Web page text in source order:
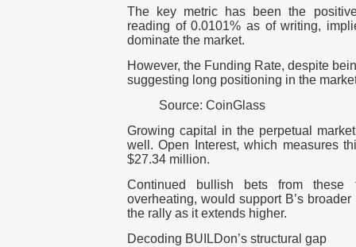
The key metric has been the
reading of 0.0101% as of writing,
dominate the market.
However, the Funding Rate, despite
suggesting long positioning in the
Source: CoinGlass
Growing capital in the perpetual
well. Open Interest, which measures
$27.34 million.
Continued bullish bets from these
overheating, would support B’s
the rally as it extends higher.
Decoding BUILDon’s structural gap